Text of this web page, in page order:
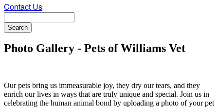
Contact Us
Photo Gallery - Pets of Williams Vet
Our pets bring us immeasurable joy, they dry our tears, and they
enrich our lives in ways that are truly unique and special. Join us in
celebrating the human animal bond by uploading a photo of your pet